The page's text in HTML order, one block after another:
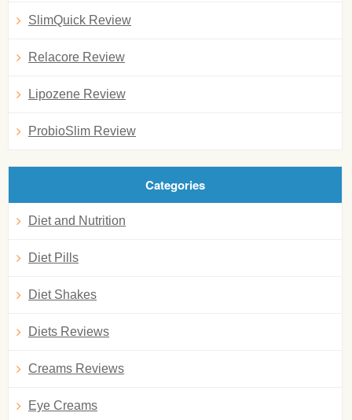
SlimQuick Review
Relacore Review
Lipozene Review
ProbioSlim Review
Categories
Diet and Nutrition
Diet Pills
Diet Shakes
Diets Reviews
Creams Reviews
Eye Creams